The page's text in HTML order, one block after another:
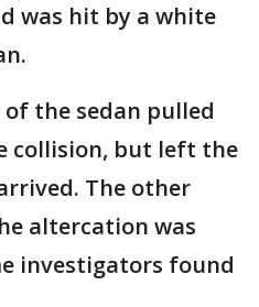
was hit by a white
the sedan pulled
collision, but left the
The other
altercation was
investigators found